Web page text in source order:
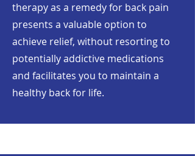
therapy as a remedy for back pain
presents a valuable option to
achieve relief, without resorting to
potentially addictive medications
and facilitates you to maintain a
healthy back for life.